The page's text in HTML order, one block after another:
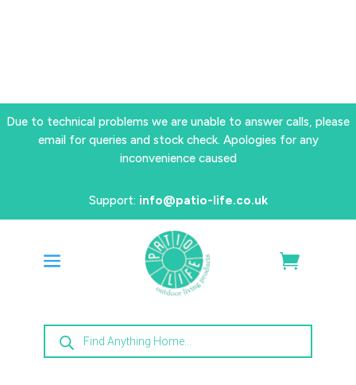
Due to technical problems we are unable to answer calls, please
email for queries and stock check. Apologies for any
inconvenience caused
Support: info@patio-life.co.uk
Products
search